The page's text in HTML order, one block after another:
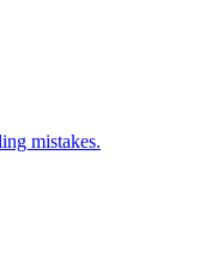
mistakes.